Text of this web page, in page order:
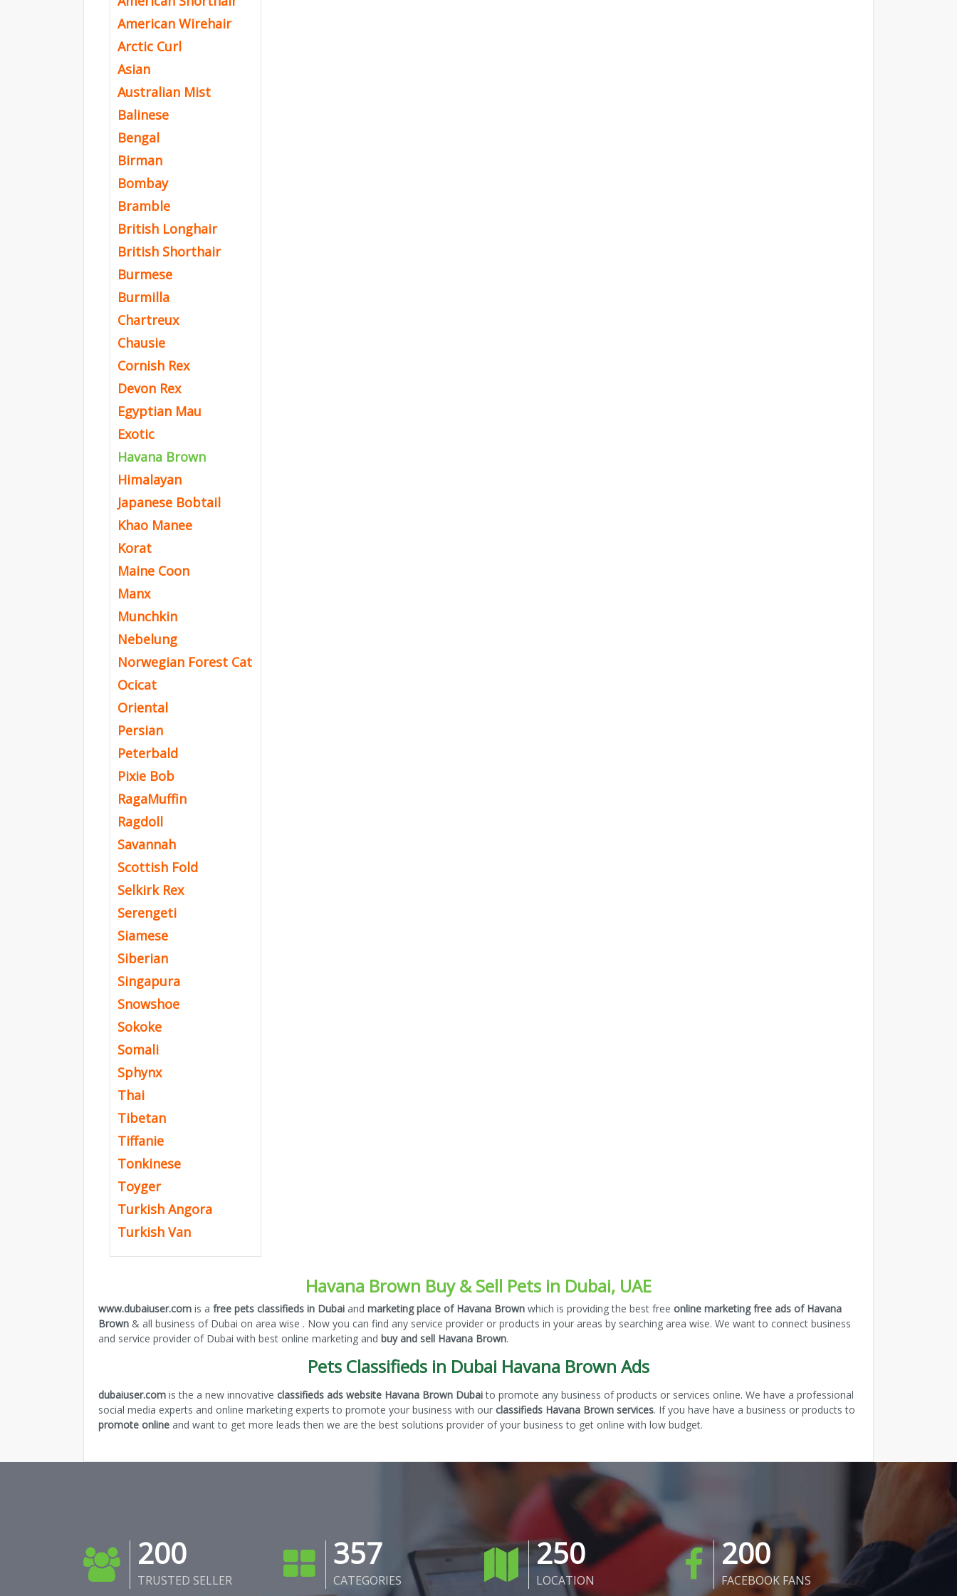
American Wirehair
Arctic Curl
Asian
Australian Mist
Balinese
Bengal
Birman
Bombay
Bramble
British Longhair
British Shorthair
Burmese
Burmilla
Chartreux
Chausie
Cornish Rex
Devon Rex
Egyptian Mau
Exotic
Havana Brown
Himalayan
Japanese Bobtail
Khao Manee
Korat
Maine Coon
Manx
Munchkin
Nebelung
Norwegian Forest Cat
Ocicat
Oriental
Persian
Peterbald
Pixie Bob
RagaMuffin
Ragdoll
Savannah
Scottish Fold
Selkirk Rex
Serengeti
Siamese
Siberian
Singapura
Snowshoe
Sokoke
Somali
Sphynx
Thai
Tibetan
Tiffanie
Tonkinese
Toyger
Turkish Angora
Turkish Van
Havana Brown Buy & Sell Pets in Dubai, UAE
www.dubaiuser.com is a free pets classifieds in Dubai and marketing place of Havana Brown which is providing the best free online marketing free ads of Havana
Brown & all business of Dubai on area wise . Now you can find any service provider or products in your areas by searching area wise. We want to connect business
and service provider of Dubai with best online marketing and buy and sell Havana Brown.
Pets Classifieds in Dubai Havana Brown Ads
dubaiuser.com is the a new innovative classifieds ads website Havana Brown Dubaito promote any business of products or services online. We have a professional
social media experts and online marketing experts to promote your business with our classifieds Havana Brown services. If you have have a business or products to
promote online and want to get more leads then we are the best solutions provider of your business to get online with low budget.
200
TRUSTED SELLER
357
CATEGORIES
250
LOCATION
200
FACEBOOK FANS